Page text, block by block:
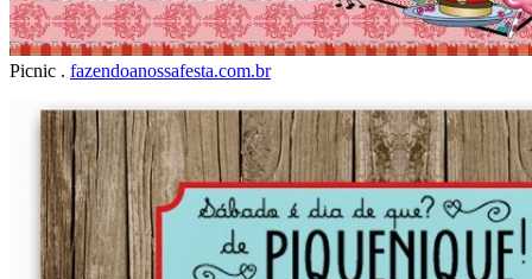
Picnic . fazendoanossafesta.com.br